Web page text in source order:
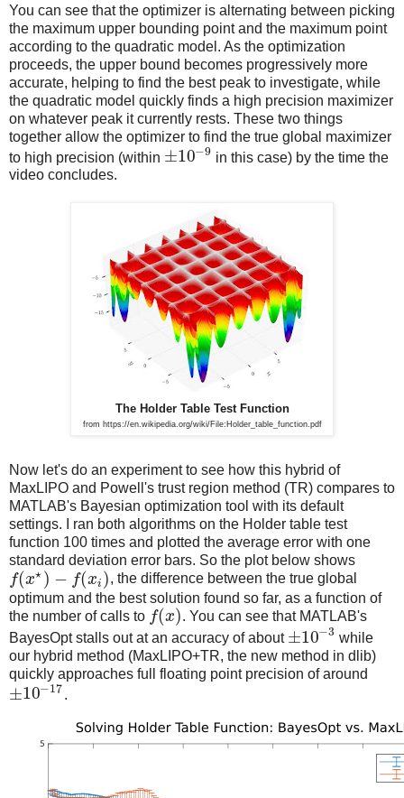
You can see that the optimizer is alternating between picking
the maximum upper bounding point and the maximum point
according to the quadratic model. As the optimization
proceeds, the upper bound becomes progressively more
accurate, helping to find the best peak to investigate, while
the quadratic model quickly finds a high precision maximizer
on whatever peak it currently rests. These two things
together allow the optimizer to find the true global maximizer
to high precision (within ±10−9 in this case) by the time the
video concludes.
The Holder Table Test Function
from https://en.wikipedia.org/wiki/File:Holder_table_function.pdf
Now let's do an experiment to see how this hybrid of
MaxLIPO and Powell's trust region method (TR) compares to
MATLAB's Bayesian optimization tool with its default
settings. I ran both algorithms on the Holder table test
function 100 times and plotted the average error with one
standard deviation error bars. So the plot below shows
f(x⋆) − f(xi ), the difference between the true global
optimum and the best solution found so far, as a function of
the number of calls to f(x). You can see that MATLAB's
BayesOpt stalls out at an accuracy of about ±10−3 while
our hybrid method (MaxLIPO+TR, the new method in dlib)
quickly approaches full floating point precision of around
±10−17.